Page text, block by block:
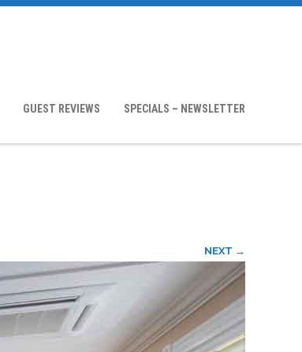
GUEST REVIEWS SPECIALS – NEWSLETTER
NEXT →